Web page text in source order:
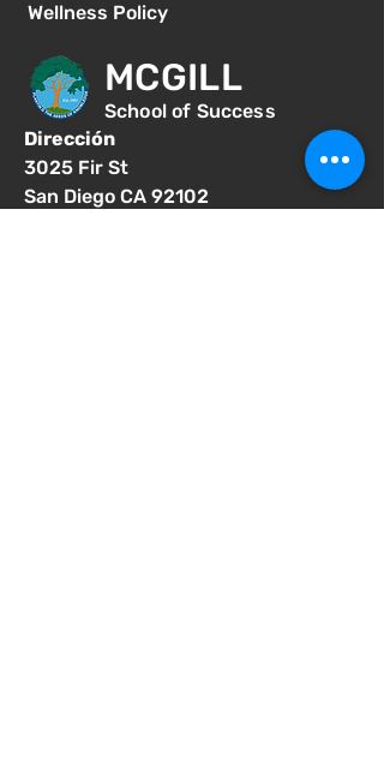
Wellness Policy
MCGILL
School of Success
Dirección
3025 Fir St
San Diego CA 92102